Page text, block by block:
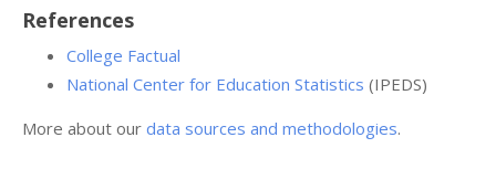
References
College Factual
National Center for Education Statistics (IPEDS)
More about our data sources and methodologies.